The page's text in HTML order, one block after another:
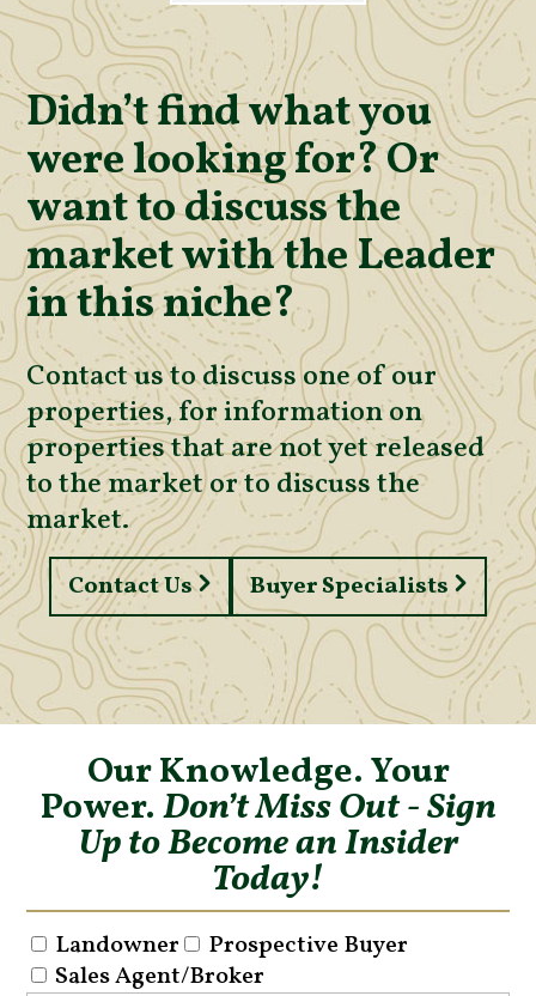
Didn’t find what you
were looking for? Or
want to discuss the
market with the Leader
in this niche?
Contact us to discuss one of our
properties, for information on
properties that are not yet released
to the market or to discuss the
market.
Contact Us Buyer Specialists
Our Knowledge. Your
Power.Don’t Miss Out - Sign
Up to Become an Insider
Today!
Landowner
Prospective Buyer
Sales Agent/Broker